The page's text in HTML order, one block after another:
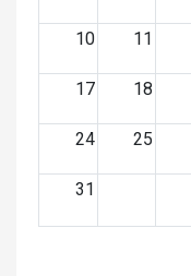
10 11
17 18
24 25
31